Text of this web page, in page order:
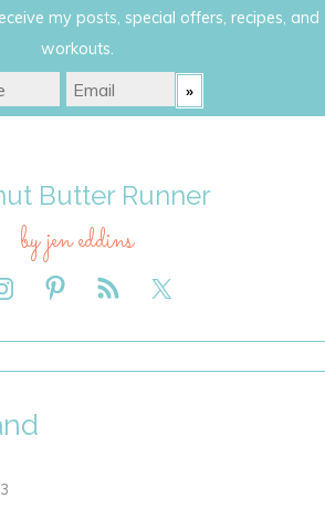
my posts, special offers, recipes, and
workouts.
Butter Runner
by jen eddins